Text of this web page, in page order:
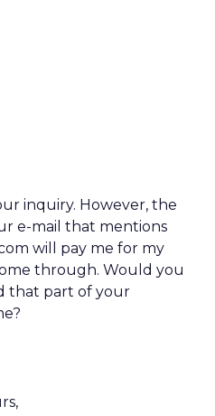
inquiry. However, the
e-mail that mentions
will pay me for my
through. Would you
that part of your